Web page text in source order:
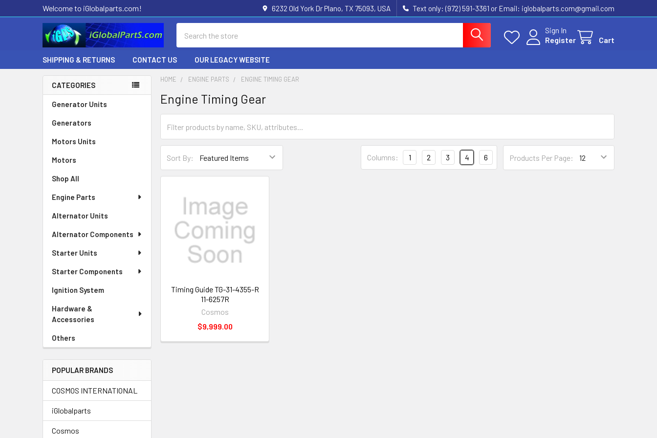
Welcome to iGlobalparts.com! 6232 Old York Dr Plano, TX 75093, USA Text only: (972) 591-3361‬ or Email: iglobalparts.com@gmail.com
Sign In
Register
Cart
SHIPPING & RETURNS CONTACT US OUR LEGACY WEBSITE
Sidebar
CATEGORIES
Generator Units
Generators
Motors Units
Motors
Shop All
Engine Parts
Alternator Units
Alternator Components
Starter Units
Starter Components
Ignition System
Hardware &
Accessories
Others
POPULAR BRANDS
COSMOS INTERNATIONAL
iGlobalparts
Cosmos
HOME ENGINE PARTS ENGINE TIMING GEAR
Engine Timing Gear
Sort By: Products Per Page:
Columns: 1 2 3 4 6
Timing Guide TG-31-4355-R
11-6257R
Cosmos
$9,999.00